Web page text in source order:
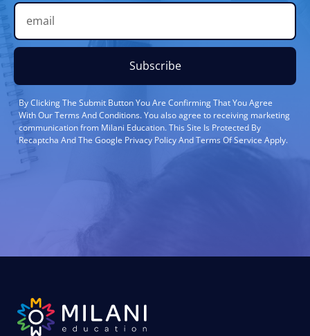
Subscribe
By Clicking The Submit Button You Are Confirming That You Agree
With Our Terms And Conditions. You also agree to receiving marketing
communication from Milani Education. This Site Is Protected By
Recaptcha And The Google Privacy Policy And Terms Of Service Apply.